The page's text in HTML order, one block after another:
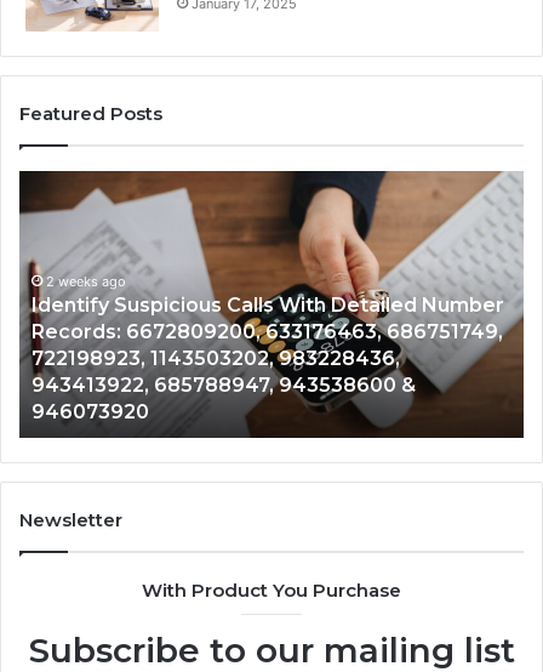
January 17, 2025
Featured Posts
Calls With Detailed Number
633176463, 686751749,
983228436,
685788947, 943538600 &
Unknown
Contact
Database
and
Caller
Analysis:
685105011,
665715255,
933930429,
911087021,
605713742,
683785843,
&
2 weeks ago
Unknown
Analysis:
911087021,
983216922,
Newsletter
With Product You Purchase
Subscribe to our mailing list